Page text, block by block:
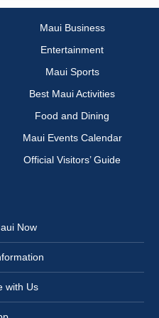
Maui Business
Entertainment
Maui Sports
Best Maui Activities
Food and Dining
Maui Events Calendar
Official Visitors’ Guide
Now
with Us